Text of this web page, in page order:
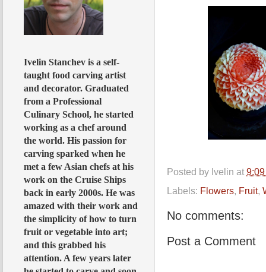
Posted by Ivelin at
Labels: Flowers Fruit,
No comments:
Post a Comment
Ivelin Stanchev is a self-
taught food carving artist
and decorator. Graduated
from a Professional
Culinary School, he started
working as a chef around
the world. His passion for
carving sparked when he
met a few Asian chefs at his
work on the Cruise Ships
back in early 2000s. He was
amazed with their work and
the simplicity of how to turn
fruit or vegetable into art;
and this grabbed his
attention. A few years later